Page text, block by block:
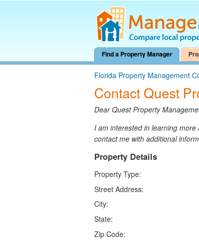
Find a Property Manager
Florida Property Management
Contact Quest
Dear Quest Property
I am interested in learning
contact me with additional
Property Details
Property Type:
Street Address:
City:
State:
Zip Code: